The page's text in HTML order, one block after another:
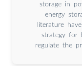
storage in
energy
literature
strategy for
regulate the